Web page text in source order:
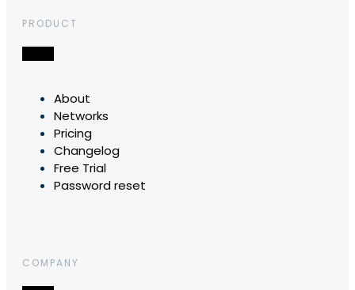
PRODUCT
About
Networks
Pricing
Changelog
Free Trial
Password reset
COMPANY